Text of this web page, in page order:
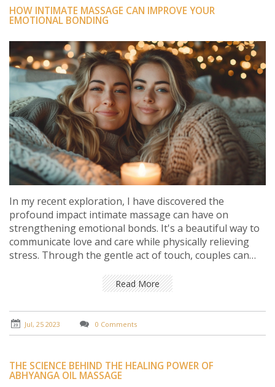
HOW INTIMATE MASSAGE CAN IMPROVE YOUR
EMOTIONAL BONDING
In my recent exploration, I have discovered the
profound impact intimate massage can have on
strengthening emotional bonds. It's a beautiful way to
communicate love and care while physically relieving
stress. Through the gentle act of touch, couples can
each other. Additionally, it also fosters trust and
emotional security. Ultimately, intimate massage is a
powerful tool for enhancing emotional closeness and
should definitely be considered as part of a healthy
relationship routine.
Read More
Jul, 25 2023 0 Comments
THE SCIENCE BEHIND THE HEALING POWER OF
ABHYANGA OIL MASSAGE